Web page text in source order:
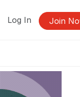
Log In Join